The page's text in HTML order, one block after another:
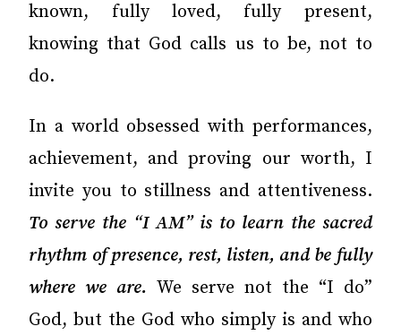
known, fully loved, fully present,
knowing that God calls us to be, not to
do.
In a world obsessed with performances,
achievement, and proving our worth, I
invite you to stillness and attentiveness.
To serve the “I AM” is to learn the sacred
rhythm of presence, rest, listen, and be fully
where we are.We serve not the “I do”
God, but the God who simply is and who